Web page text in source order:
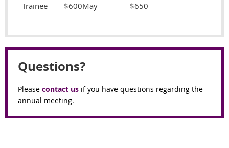
Trainee $600May $650
Questions?
Please contact us if you have questions regarding the
annual meeting.